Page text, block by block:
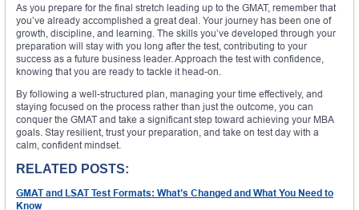
As you prepare for the final stretch leading up to the GMAT, remember that
you’ve already accomplished a great deal. Your journey has been one of
growth, discipline, and learning. The skills you’ve developed through your
preparation will stay with you long after the test, contributing to your
success as a future business leader. Approach the test with confidence,
knowing that you are ready to tackle it head-on.
By following a well-structured plan, managing your time effectively, and
staying focused on the process rather than just the outcome, you can
conquer the GMAT and take a significant step toward achieving your MBA
goals. Stay resilient, trust your preparation, and take on test day with a
calm, confident mindset.
RELATED POSTS:
GMAT and LSAT Test Formats: What’s Changed and What You Need to
Know